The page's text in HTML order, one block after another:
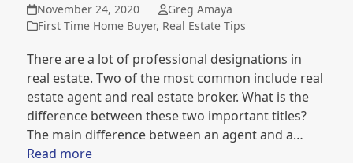
November 24, 2020
Greg Amaya
First Time Home Buyer, Real Estate Tips
There are a lot of professional designations in
real estate. Two of the most common include real
estate agent and real estate broker. What is the
difference between these two important titles?
The main difference between an agent and a…
Read more